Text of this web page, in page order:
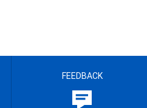
FEEDBACK